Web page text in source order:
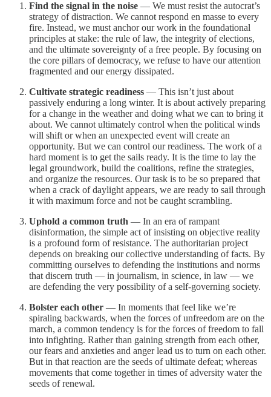
Find the signal in the noise — We must resist the autocrat’s
strategy of distraction. We cannot respond en masse to every
fire. Instead, we must anchor our work in the foundational
principles at stake: the rule of law, the integrity of elections,
and the ultimate sovereignty of a free people. By focusing on
the core pillars of democracy, we refuse to have our attention
fragmented and our energy dissipated.
Cultivate strategic readiness — This isn’t just about
passively enduring a long winter. It is about actively preparing
for a change in the weather and doing what we can to bring it
about. We cannot ultimately control when the political winds
will shift or when an unexpected event will create an
opportunity. But we can control our readiness. The work of a
hard moment is to get the sails ready. It is the time to lay the
legal groundwork, build the coalitions, refine the strategies,
and organize the resources. Our task is to be so prepared that
when a crack of daylight appears, we are ready to sail through
it with maximum force and not be caught scrambling.
Uphold a common truth — In an era of rampant
disinformation, the simple act of insisting on objective reality
is a profound form of resistance. The authoritarian project
depends on breaking our collective understanding of facts. By
committing ourselves to defending the institutions and norms
that discern truth — in journalism, in science, in law — we
are defending the very possibility of a self-governing society.
Bolster each other — In moments that feel like we’re
spiraling backwards, when the forces of unfreedom are on the
march, a common tendency is for the forces of freedom to fall
into infighting. Rather than gaining strength from each other,
our fears and anxieties and anger lead us to turn on each other.
But in that reaction are the seeds of ultimate defeat; whereas
movements that come together in times of adversity water the
seeds of renewal.